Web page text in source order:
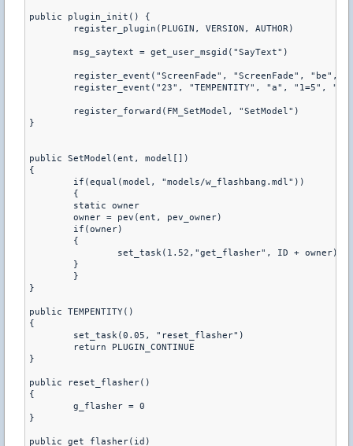
public plugin_init() {
	register_plugin(PLUGIN, VERSION, AUTHOR)
	msg_saytext = get_user_msgid("SayText")
register_event("ScreenFade", "ScreenFade", "be",
register_event("23", "TEMPENTITY", "a", "1=5",
	register_forward(FM_SetModel, "SetModel")
}
public SetModel(ent, model[])
	if(equal(model, "models/w_flashbang.mdl"))
    	static owner
    	owner = pev(ent, pev_owner)
    	{
        	set_task(1.52,"get_flasher", ID + owner)
    	}
	}
}
public TEMPENTITY()
	set_task(0.05, "reset_flasher")
	return PLUGIN_CONTINUE
}
public reset_flasher()
{
	g_flasher = 0
}
public get_flasher(id)